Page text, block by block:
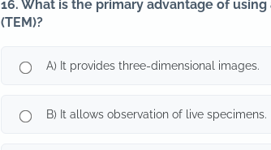
16. What is the primary advantage of
(TEM)?
A) It provides three-dimensional images.
B) It allows observation of live specimens.